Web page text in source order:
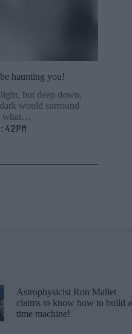
haunting you!
but deep down,
would surround
what…
Astrophysicist Ron Mallet
claims to know how to build a
time machine!